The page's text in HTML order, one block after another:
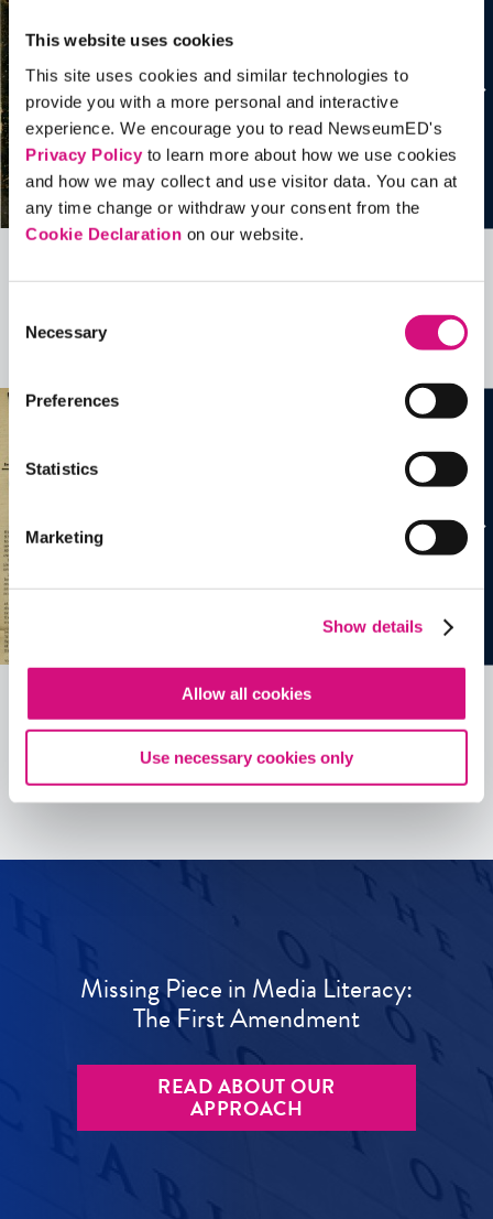
This website uses cookies
This site uses cookies and similar technologies to
provide you with a more personal and interactive
experience. We encourage you to read NewseumED's
Privacy Policyto learn more about how we use cookies
and how we may collect and use visitor data. You can at
any time change or withdraw your consent from the
Cookie Declaration on our website.
Selection
Necessary
Preferences
Statistics
Marketing
Show details
Allow all cookies
Use necessary cookies only
Related Videos, Historical Events and
more …
See allEDTools
Missing Piece in Media Literacy:
The First Amendment
READ ABOUT OUR
APPROACH